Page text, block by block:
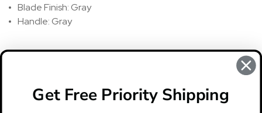
Blade Finish: Gray
Handle: Gray
There are no reviews for this product, to write a review
Get Free Priority Shipping